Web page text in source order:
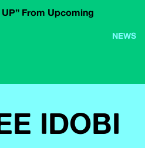
UP” From Upcoming
NEWS
IDOBI